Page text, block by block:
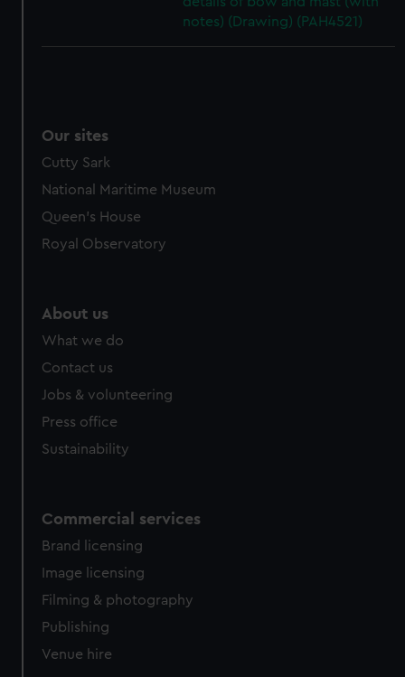
notes) (Drawing) (PAH4521)
Our sites
Cutty Sark
National Maritime Museum
Queen's House
Royal Observatory
About us
What we do
Contact us
Jobs & volunteering
Press office
Sustainability
Commercial services
Brand licensing
Image licensing
Filming & photography
Publishing
Venue hire